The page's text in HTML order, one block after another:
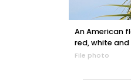
An American
red, white
File photo